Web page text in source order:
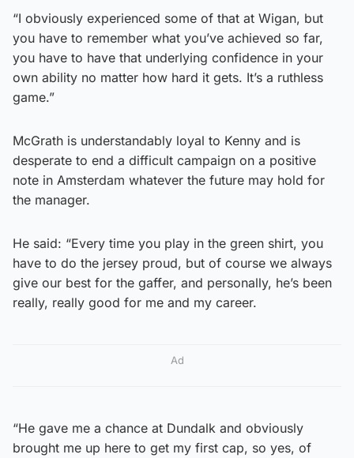
“I obviously experienced some of that at Wigan, but
you have to remember what you’ve achieved so far,
you have to have that underlying confidence in your
own ability no matter how hard it gets. It’s a ruthless
game.”
McGrath is understandably loyal to Kenny and is
desperate to end a difficult campaign on a positive
note in Amsterdam whatever the future may hold for
the manager.
He said: “Every time you play in the green shirt, you
have to do the jersey proud, but of course we always
give our best for the gaffer, and personally, he’s been
really, really good for me and my career.
Ad
“He gave me a chance at Dundalk and obviously
brought me up here to get my first cap, so yes, of